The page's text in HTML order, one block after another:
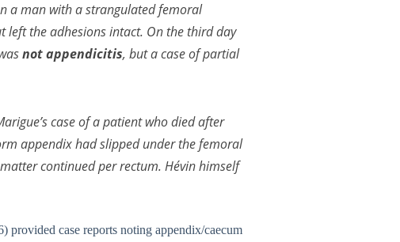
a man with a strangulated femoral
left the adhesions intact. On the third day
not appendicitis, but a case of partial
case of a patient who died after
appendix had slipped under the femoral
continued per rectum. Hévin himself
provided case reports noting appendix/caecum